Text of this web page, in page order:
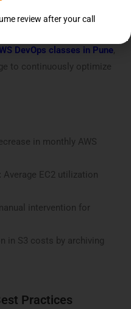
DevOps classes in Pune,
to continuously optimize
in monthly AWS
Average EC2 utilization
intervention for
in S3 costs by archiving
Practices
review after your call